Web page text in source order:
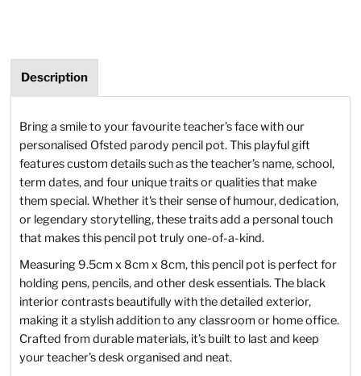
Description
Bring a smile to your favourite teacher’s face with our
personalised Ofsted parody pencil pot. This playful gift
features custom details such as the teacher’s name, school,
term dates, and four unique traits or qualities that make
them special. Whether it's their sense of humour, dedication,
or legendary storytelling, these traits add a personal touch
that makes this pencil pot truly one-of-a-kind.
Measuring 9.5cm x 8cm x 8cm, this pencil pot is perfect for
holding pens, pencils, and other desk essentials. The black
interior contrasts beautifully with the detailed exterior,
making it a stylish addition to any classroom or home office.
Crafted from durable materials, it’s built to last and keep
your teacher’s desk organised and neat.